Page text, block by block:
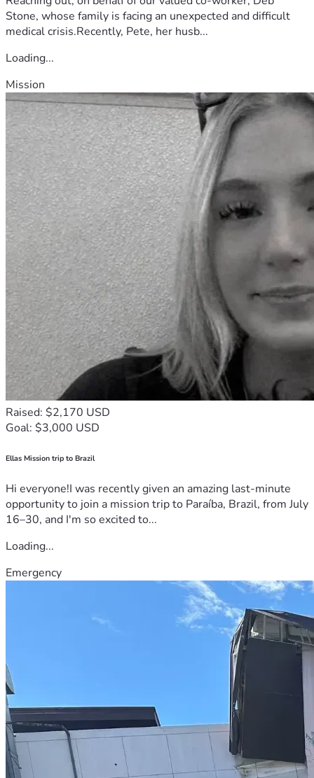
Stone, whose family is facing an unexpected and difficult
medical crisis.Recently, Pete, her husb...
Loading...
Mission
Raised: $2,170 USD
Goal: $3,000 USD
Ellas Mission trip to Brazil
Hi everyone!I was recently given an amazing last-minute
opportunity to join a mission trip to Paraíba, Brazil, from July
16–30, and I'm so excited to...
Loading...
Emergency